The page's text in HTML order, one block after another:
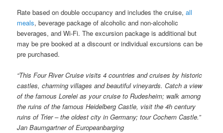
Rate based on double occupancy and includes the cruise,all
meals, beverage package of alcoholic and non-alcoholic
beverages, and Wi-Fi. The excursion package is additional but
may be pre booked at a discount or individual excursions can be
pre purchased.
“This Four River Cruise visits 4 countries and cruises by historic
castles, charming villages and beautiful vineyards. Catch a view
of the famous Lorelei as your cruise to Rudesheim; walk among
the ruins of the famous Heidelberg Castle, visit the 4h century
ruins of Trier – the oldest city in Germany; tour Cochem Castle.”
Jan Baumgartner of Europeanbarging